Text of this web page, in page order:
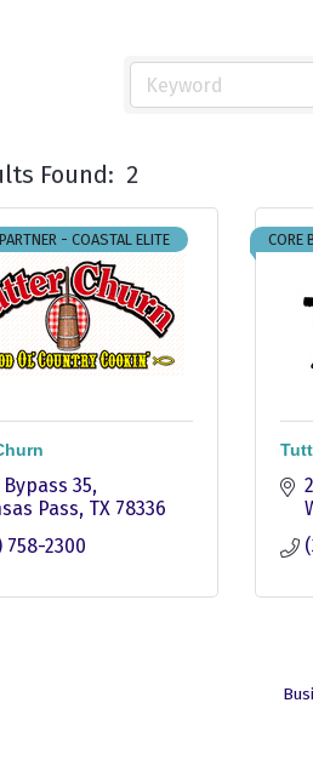
Found: 2
- COASTAL ELITE
Bypass 35
Pass TX 78336
758-2300
CORE